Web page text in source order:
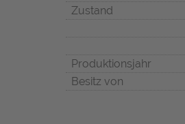
Zustand
Produktionsjahr
Besitz von